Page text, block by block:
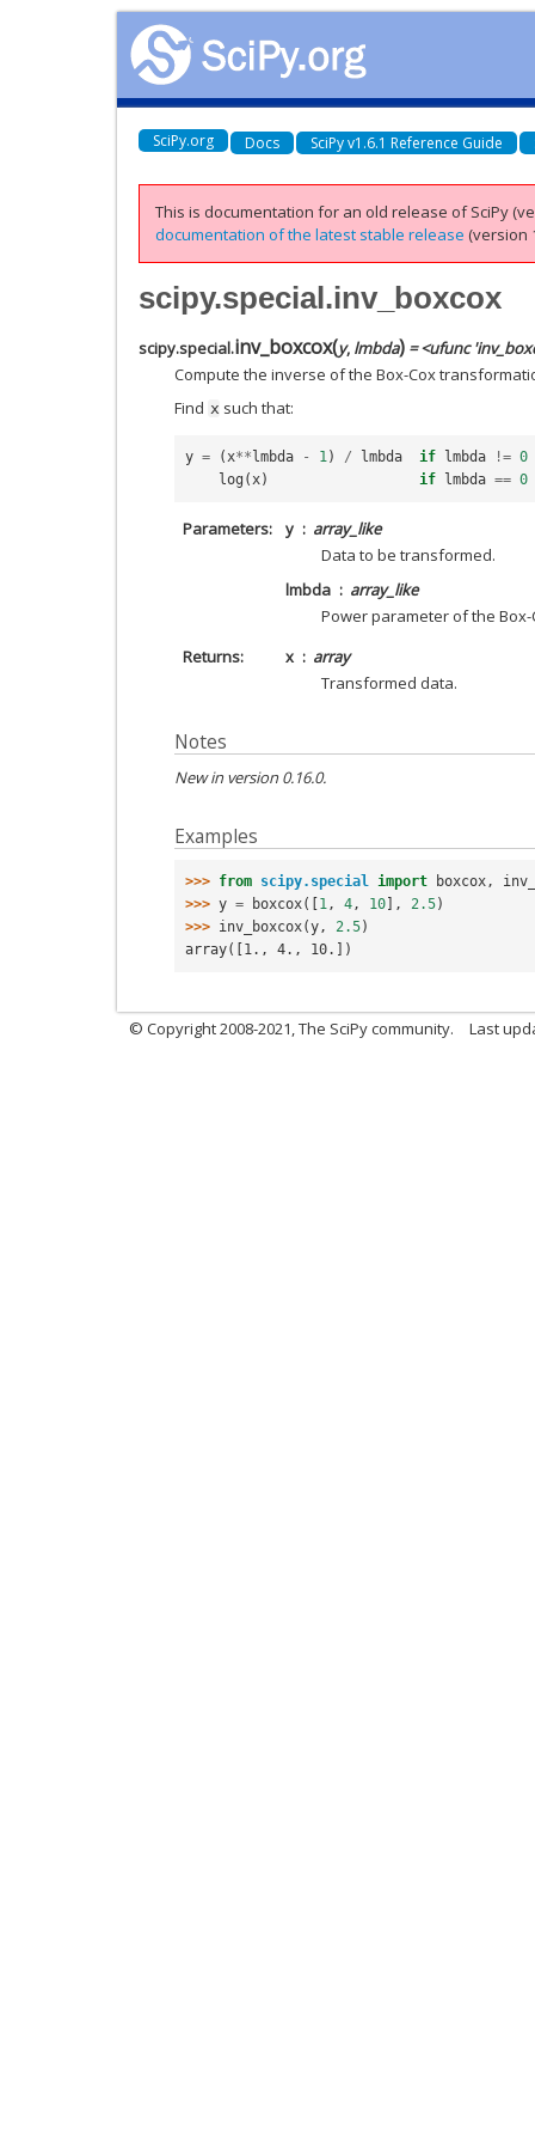
SciPy.org Docs SciPy v1.6.1 Reference Guide
This is documentation for an old release of SciPy
documentation of the latest stable release (version
scipy.special.inv_boxcox
scipy.special.inv_boxcox(y, lmbda) = <ufunc
Compute the inverse of the Box-Cox
Find x such that:
y = (x** lmbda - 1) / lmbda if lmbda != 0
log (x) if lmbda == 0
Parameters y
array_like
Data to be transformed.
lmbda
array_like
Power parameter of the
Returns
x
array
Transformed data.
Notes
New in version 0.16.0.
Examples
>>> from scipy.special import boxcox,
>>> y = boxcox([ 1, 4, 10 ], 2.5)
>>> inv_boxcox(y, 2.5)
array([1., 4., 10.])
© Copyright 2008-2021, The SciPy community. Last